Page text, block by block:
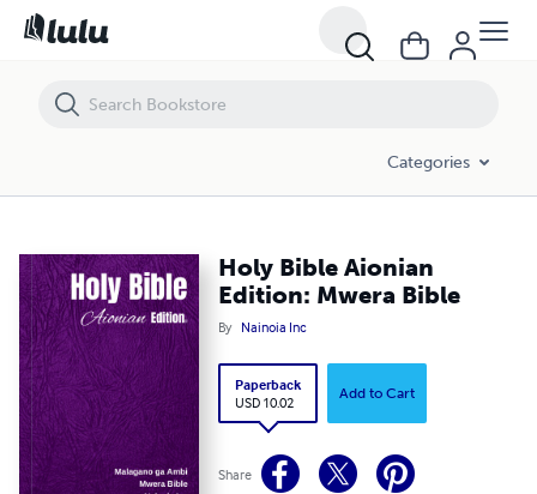
Categories
Holy Bible Aionian
Edition: Mwera Bible
By Nainoia Inc
Paperback
USD 10.02
Add to Cart
Share
Holy Bible Aionian Edition: Mwera Bible